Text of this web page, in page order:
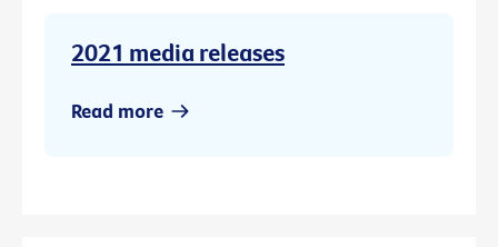
2021 media releases
Read more